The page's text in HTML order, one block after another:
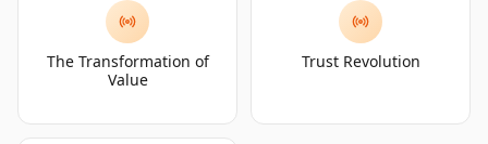
The Transformation of
Value
Trust Revolution